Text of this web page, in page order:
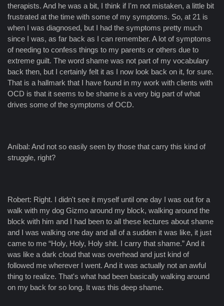
therapists. And he was a bit, I think if I'm not mistaken, a little bit
frustrated at the time with some of my symptoms. So, at 21 is
when I was diagnosed, but I had the symptoms pretty much
since I was, as far back as I can remember. A lot of symptoms
of needing to confess things to my parents or others due to
extreme guilt. The word shame was not part of my vocabulary
back then, but I certainly felt it as I now look back on it, for sure.
That is a hallmark that I have found in my work with clients with
OCD is that it seems to be shame is a very big part of what
drives some of the symptoms of OCD.
Aníbal: And not so easily seen by those that carry this kind of
struggle, right?
Robert: Right. I didn't see it myself until one day I was out for a
walk with my dog Gizmo around my block, walking around the
block with him and I had been to all these lectures about shame
and I was walking one day and all of a sudden it was like, it just
came to me “Holy, Holy, Holy shit. I carry that shame.” And it
was like a dark cloud that was overhead and just kind of
followed me wherever I went. And it was actually not an awful
thing to realize. That's what had been basically walking around
on my back for so long. It was this deep shame.